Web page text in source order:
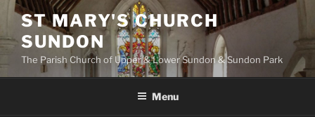
Skip
content
ST MARY'S CHURCH
SUNDON
The Parish Church of Upper & Lower Sundon & Sundon Park
Menu